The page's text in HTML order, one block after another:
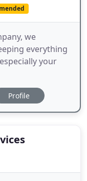
we
everything
your
Profile